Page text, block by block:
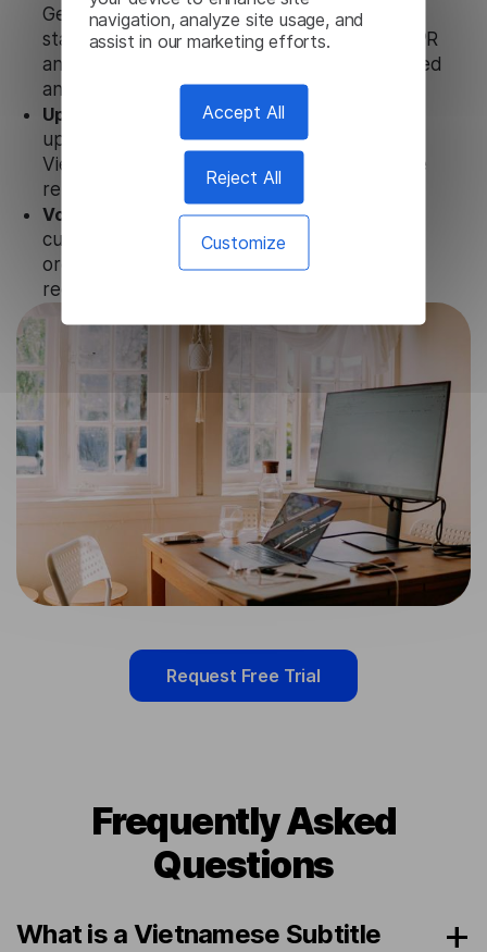
navigation, analyze site usage, and
assist in our marketing efforts.
Accept All
Reject All
Customize
Generator uses strict data protection
standards such as SOC 2 Types 1 and 2, GDPR
and CPA to ensure that user data is not stored
anywhere.
Updates and Support.We guarantee regular
updates and technical support of our
Vietnamese Subtitle Generator to ensure the
relevance and functionality of the product.
Volume-independent pricing.We offer
customized plans and solutions for
organizations, according to their needs and
requests.
Request Free Trial
Frequently Asked
Questions
What is a Vietnamese Subtitle